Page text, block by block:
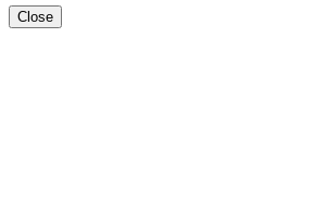
Close